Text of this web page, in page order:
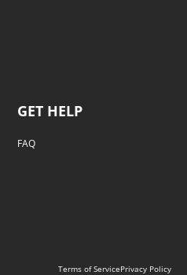
GET HELP
FAQ
Terms of ServicePrivacy Policy